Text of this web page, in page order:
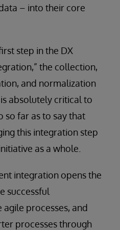
– into their core
step in the DX
the collection,
and normalization
absolutely critical to
so far as to say that
this integration step
as a whole.
integration opens the
successful
processes, and
processes through